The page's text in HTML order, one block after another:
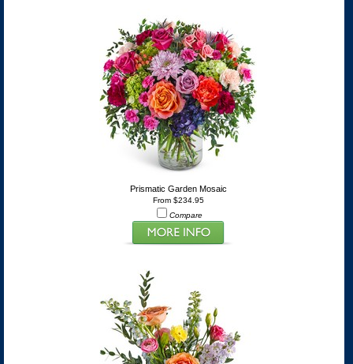
Prismatic Garden Mosaic
From $234.95
Compare